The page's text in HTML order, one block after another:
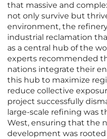
that massive and
not only survive but
environment, the
industrial reclamation
as a central hub of the
experts recommended
nations integrate their
this hub to maximize
reduce collective
project successfully
large-scale refining was
West, ensuring that the
development was